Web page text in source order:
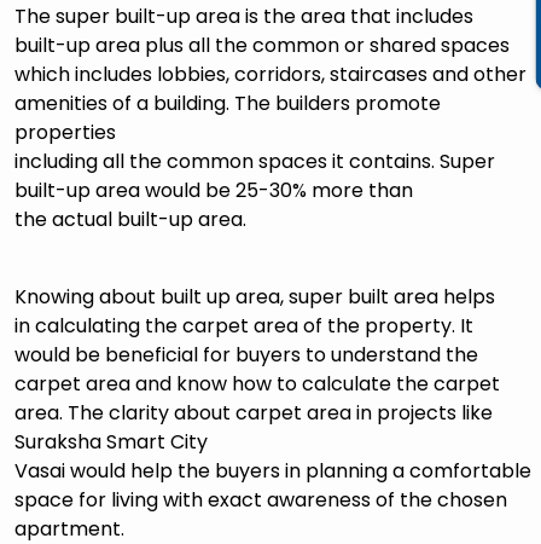
The super built-up area is the area that includes
built-up area plus all the common or shared spaces
which includes lobbies, corridors, staircases and other
amenities of a building. The builders promote
properties
including all the common spaces it contains. Super
built-up area would be 25-30% more than
the actual built-up area.
Knowing about built up area, super built area helps
in calculating the carpet area of the property. It
would be beneficial for buyers to understand the
carpet area and know how to calculate the carpet
area. The clarity about carpet area in projects like
Suraksha Smart City
Vasai would help the buyers in planning a comfortable
space for living with exact awareness of the chosen
apartment.